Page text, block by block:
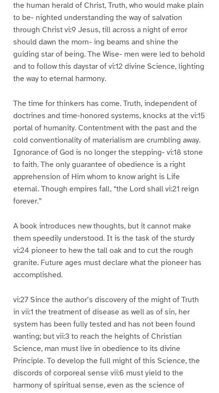
the human herald of Christ, Truth, who would make plain
to be- nighted understanding the way of salvation
through Christ vi:9 Jesus, till across a night of error
should dawn the morn- ing beams and shine the
guiding star of being. The Wise- men were led to behold
and to follow this daystar of vi:12 divine Science, lighting
the way to eternal harmony.
The time for thinkers has come. Truth, independent of
doctrines and time-honored systems, knocks at the vi:15
portal of humanity. Contentment with the past and the
cold conventionality of materialism are crumbling away.
Ignorance of God is no longer the stepping- vi:18 stone
to faith. The only guarantee of obedience is a right
apprehension of Him whom to know aright is Life
eternal. Though empires fall, “the Lord shall vi:21 reign
forever.”
A book introduces new thoughts, but it cannot make
them speedily understood. It is the task of the sturdy
vi:24 pioneer to hew the tall oak and to cut the rough
granite. Future ages must declare what the pioneer has
accomplished.
vi:27 Since the author’s discovery of the might of Truth
in vii:1 the treatment of disease as well as of sin, her
system has been fully tested and has not been found
wanting; but vii:3 to reach the heights of Christian
Science, man must live in obedience to its divine
Principle. To develop the full might of this Science, the
discords of corporeal sense vii:6 must yield to the
harmony of spiritual sense, even as the science of